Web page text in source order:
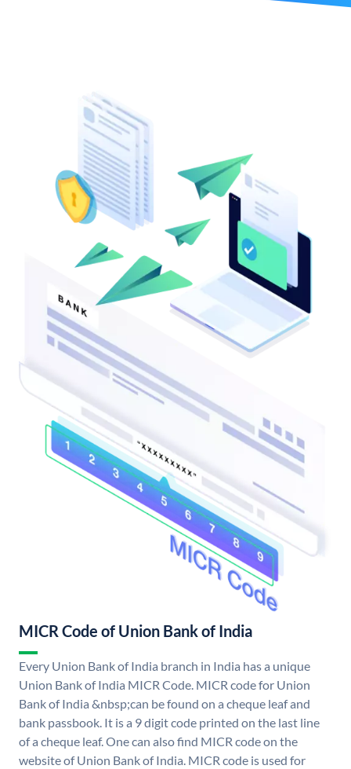
MICR Code of Union Bank of India
Every Union Bank of India branch in India has a unique
Union Bank of India MICR Code. MICR code for Union
Bank of India &nbsp;can be found on a cheque leaf and
bank passbook. It is a 9 digit code printed on the last line
of a cheque leaf. One can also find MICR code on the
website of Union Bank of India. MICR code is used for